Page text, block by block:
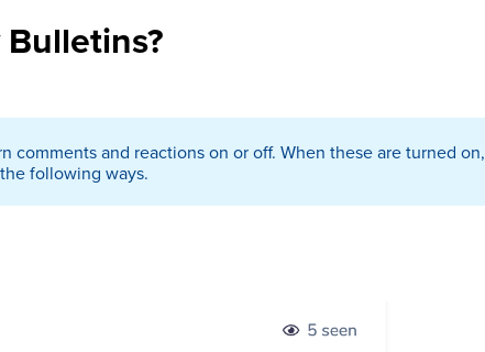
comments and reactions on or off. When these are turned on,
following ways.